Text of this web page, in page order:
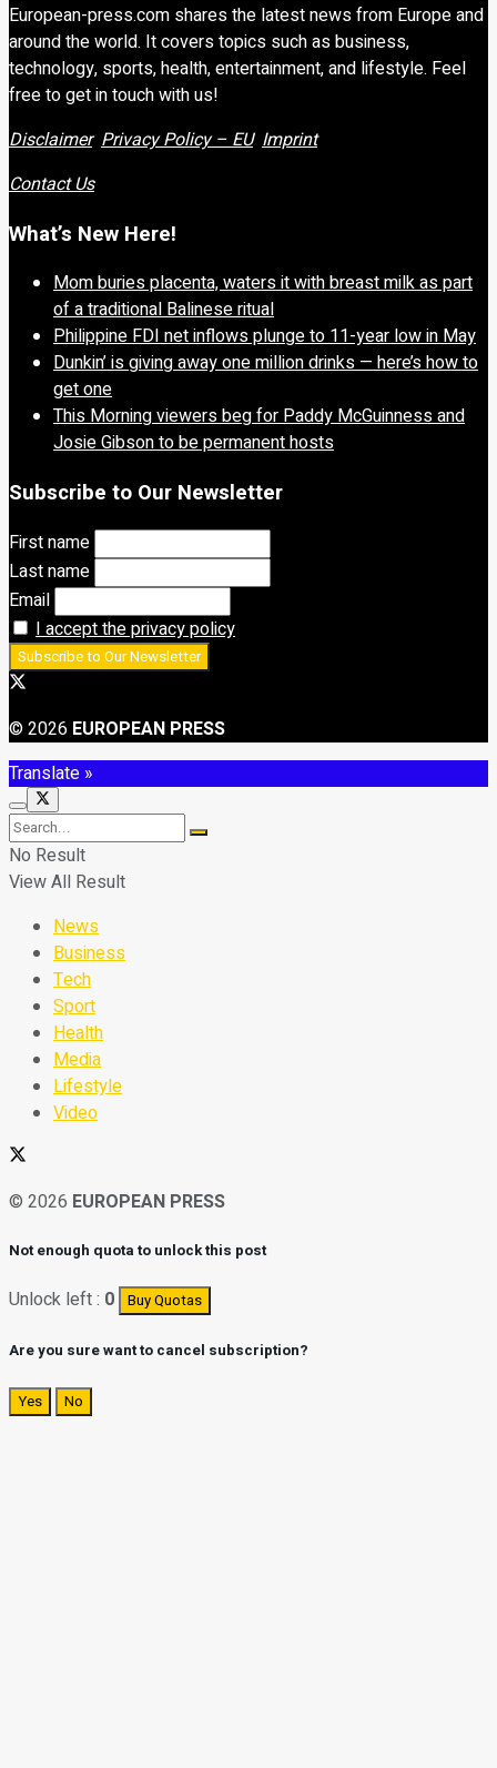
European-press.com shares the latest news from Europe and
around the world. It covers topics such as business,
technology, sports, health, entertainment, and lifestyle. Feel
free to get in touch with us!
Disclaimer Privacy Policy – EU Imprint
Contact Us
What’s New Here!
Mom buries placenta, waters it with breast milk as part
of a traditional Balinese ritual
Philippine FDI net inflows plunge to 11-year low in May
Dunkin’ is giving away one million drinks — here’s how to
get one
This Morning viewers beg for Paddy McGuinness and
Josie Gibson to be permanent hosts
Subscribe to Our Newsletter
First name
Last name
Email
I accept the privacy policy
© 2026 EUROPEAN PRESS
Translate »
No Result
View All Result
News
Business
Tech
Sport
Health
Media
Lifestyle
Video
© 2026 EUROPEAN PRESS
Not enough quota to unlock this post
Unlock left : 0 Buy Quotas
Are you sure want to cancel subscription?
Yes No